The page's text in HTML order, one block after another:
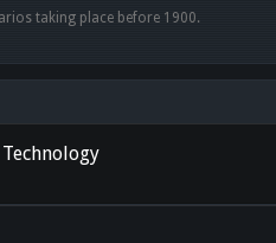
taking place before 1900.